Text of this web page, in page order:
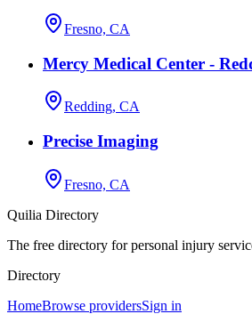
Fresno, CA
Mercy Medical Center -
Redding, CA
Precise Imaging
Fresno, CA
Quilia Directory
The free directory for personal injury
Directory
HomeBrowse providersSign in